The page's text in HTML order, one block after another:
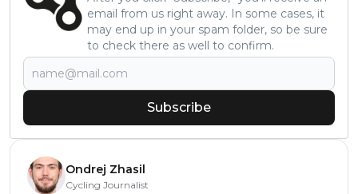
email from us right away. In some cases, it
may end up in your spam folder, so be sure
to check there as well to confirm.
Subscribe
Ondrej Zhasil
Cycling Journalist